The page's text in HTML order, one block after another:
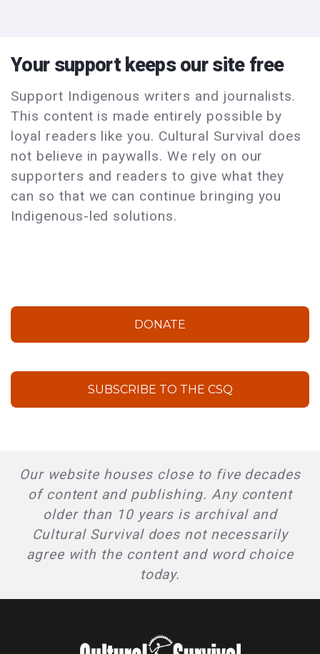
Your support keeps our site free
Support Indigenous writers and journalists.
This content is made entirely possible by
loyal readers like you. Cultural Survival does
not believe in paywalls. We rely on our
supporters and readers to give what they
can so that we can continue bringing you
Indigenous-led solutions.
DONATE
SUBSCRIBE TO THE CSQ
Our website houses close to five decades
of content and publishing. Any content
older than 10 years is archival and
Cultural Survival does not necessarily
agree with the content and word choice
today.